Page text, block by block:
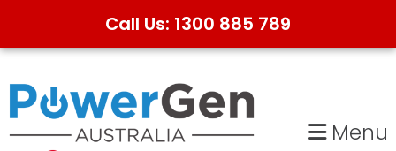
Call Us: 1300 885 789
Skip
to
primary
navigation
Skip
to
main
content
Menu